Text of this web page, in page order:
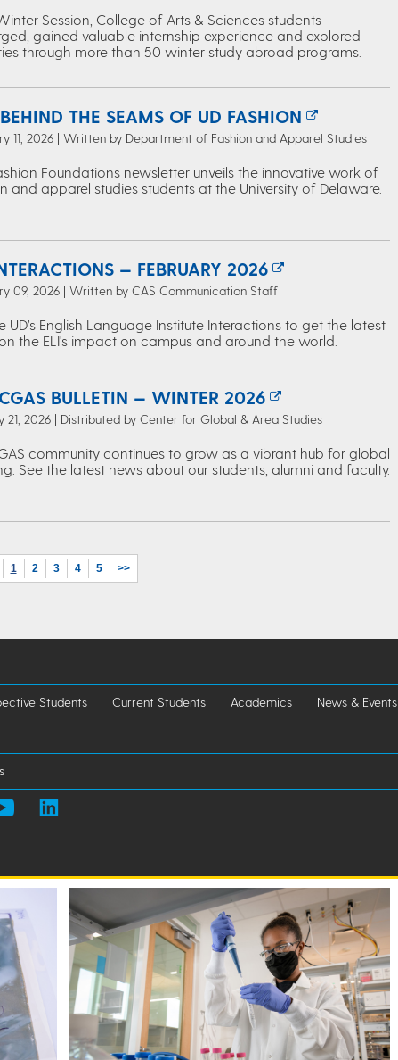
Session, College of Arts & Sciences students
gained valuable internship experience and explored
through more than 50 winter study abroad programs.
THE SEAMS OF UD FASHION
11, 2026 | Written by Department of Fashion and Apparel Studies
Foundations newsletter unveils the innovative work of
and apparel studies students at the University of Delaware.
— FEBRUARY 2026
09, 2026 | Written by CAS Communication Staff
UD’s English Language Institute Interactions to get the latest
the ELI's impact on campus and around the world.
BULLETIN — WINTER 2026
21, 2026 | Distributed by Center for Global & Area Studies
community continues to grow as a vibrant hub for global
See the latest news about our students, alumni and faculty.
1 2 3 4 5 >>
Students Current Students Academics News & Events